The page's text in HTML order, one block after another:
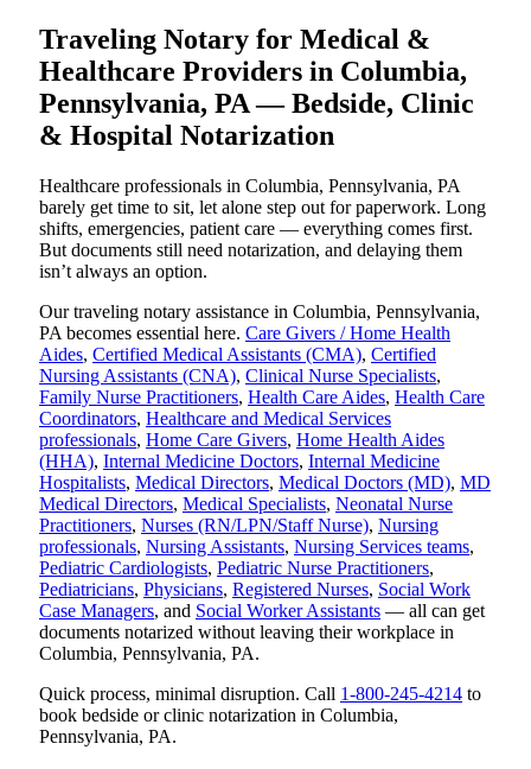
Traveling Notary for Medical &
Healthcare Providers in Columbia,
Pennsylvania, PA — Bedside, Clinic
& Hospital Notarization
Healthcare professionals in Columbia, Pennsylvania, PA
barely get time to sit, let alone step out for paperwork. Long
shifts, emergencies, patient care — everything comes first.
But documents still need notarization, and delaying them
isn’t always an option.
Our traveling notary assistance in Columbia, Pennsylvania,
PA becomes essential here. Care Givers / Home Health
Aides, Certified Medical Assistants (CMA), Certified
Nursing Assistants (CNA), Clinical Nurse Specialists,
Family Nurse Practitioners, Health Care Aides, Health Care
Coordinators, Healthcare and Medical Services
professionals, Home Care Givers, Home Health Aides
(HHA), Internal Medicine Doctors, Internal Medicine
Hospitalists, Medical Directors, Medical Doctors (MD), MD
Medical Directors, Medical Specialists, Neonatal Nurse
Practitioners, Nurses (RN/LPN/Staff Nurse), Nursing
professionals, Nursing Assistants, Nursing Services teams,
Pediatric Cardiologists, Pediatric Nurse Practitioners,
Pediatricians, Physicians, Registered Nurses, Social Work
Case Managers, and Social Worker Assistants — all can get
documents notarized without leaving their workplace in
Columbia, Pennsylvania, PA.
Quick process, minimal disruption. Call 1-800-245-4214 to
book bedside or clinic notarization in Columbia,
Pennsylvania, PA.